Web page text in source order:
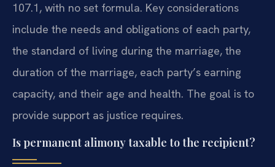
107.1, with no set formula. Key considerations
include the needs and obligations of each party,
the standard of living during the marriage, the
duration of the marriage, each party’s earning
capacity, and their age and health. The goal is to
provide support as justice requires.
Is permanent alimony taxable to the recipient?